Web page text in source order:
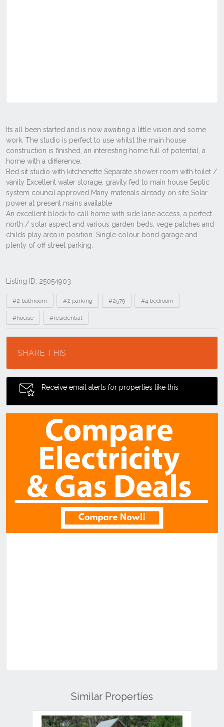
Listing ID: 25054903
Tags
#2 bathroom #2 parking #2579 #4 bedroom
#house #residential
SHARE THIS
Receive email alerts for properties like this
Similar Properties